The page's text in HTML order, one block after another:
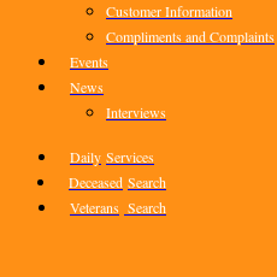
Customer Information
Compliments and Complaints
Events
News
Interviews
Daily Services
Deceased Search
Veterans Search